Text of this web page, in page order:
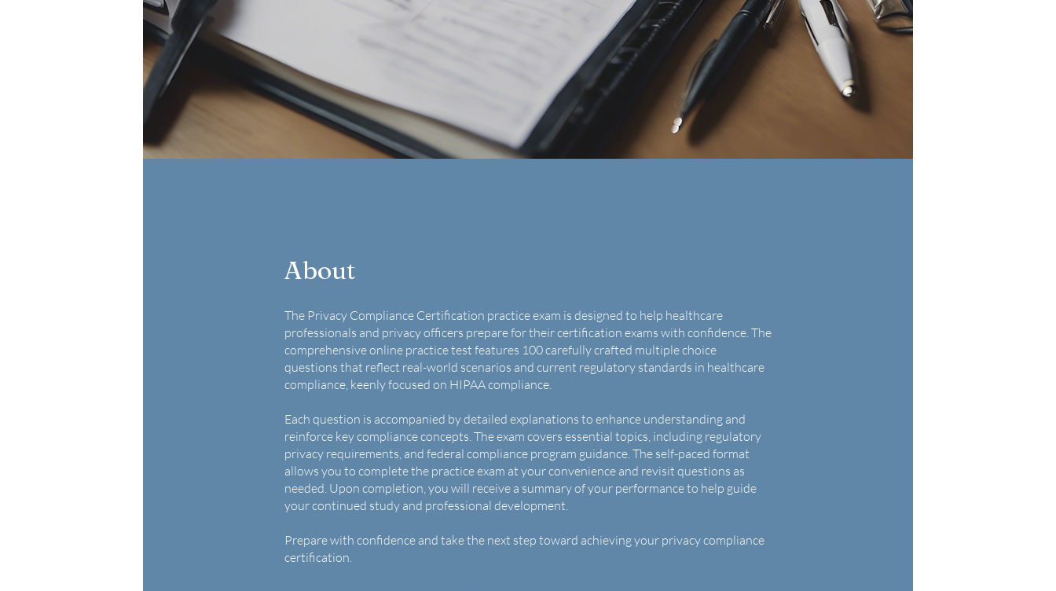
About
The Privacy Compliance Certification practice exam is designed to help healthcare
professionals and privacy officers prepare for their certification exams with confidence. The
comprehensive online practice test features 100 carefully crafted multiple choice
questions that reflect real-world scenarios and current regulatory standards in healthcare
compliance, keenly focused on HIPAA compliance.
Each question is accompanied by detailed explanations to enhance understanding and
reinforce key compliance concepts. The exam covers essential topics, including regulatory
privacy requirements, and federal compliance program guidance. The self-paced format
allows you to complete the practice exam at your convenience and revisit questions as
needed. Upon completion, you will receive a summary of your performance to help guide
your continued study and professional development.
Prepare with confidence and take the next step toward achieving your privacy compliance
certification.